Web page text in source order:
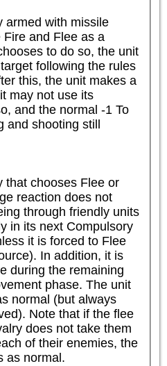
armed with missile
and Flee as a
to do so, the unit
following the rules
this, the unit makes a
may not use its
and the normal -1 To
and shooting still
that chooses Flee or
reaction does not
through friendly units
in its next Compulsory
it is forced to Flee
In addition, it is
during the remaining
phase. The unit
normal (but always
Note that if the flee
does not take them
of their enemies, the
as normal.